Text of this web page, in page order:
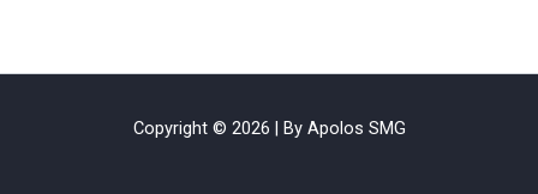
Copyright © 2026 | By Apolos SMG